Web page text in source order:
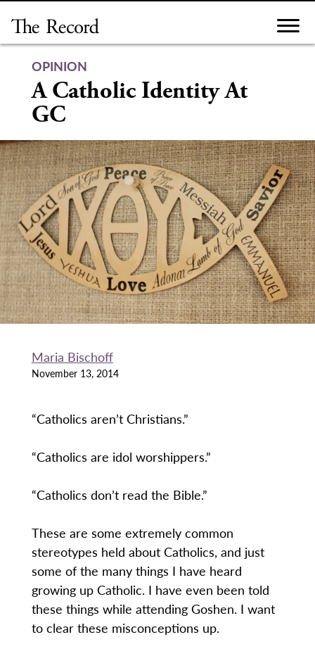
content
OPINION
A Catholic Identity At
GC
Maria Bischoff
November 13, 2014
“Catholics aren’t Christians.”
“Catholics are idol worshippers.”
“Catholics don’t read the Bible.”
These are some extremely common
stereotypes held about Catholics, and just
some of the many things I have heard
growing up Catholic. I have even been told
these things while attending Goshen. I want
to clear these misconceptions up.